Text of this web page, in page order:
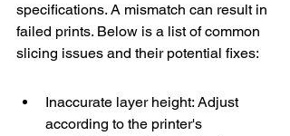
specifications. A mismatch can result in
failed prints. Below is a list of common
slicing issues and their potential fixes:
Inaccurate layer height: Adjust
according to the printer's